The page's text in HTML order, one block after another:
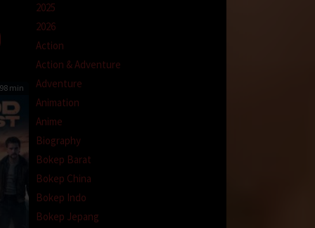
98 min
2025
2026
Action
Action & Adventure
Adventure
Animation
Anime
Biography
Bokep Barat
Bokep China
Bokep Indo
Bokep Jepang